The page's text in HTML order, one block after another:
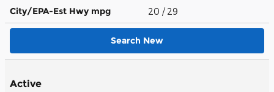
City/EPA-Est Hwy mpg 20 / 29
Search New
Active